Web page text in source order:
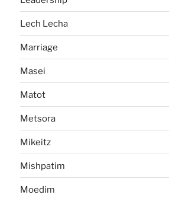
Lech Lecha
Marriage
Masei
Matot
Metsora
Mikeitz
Mishpatim
Moedim